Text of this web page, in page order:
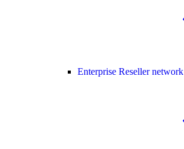
Enterprise Reseller network